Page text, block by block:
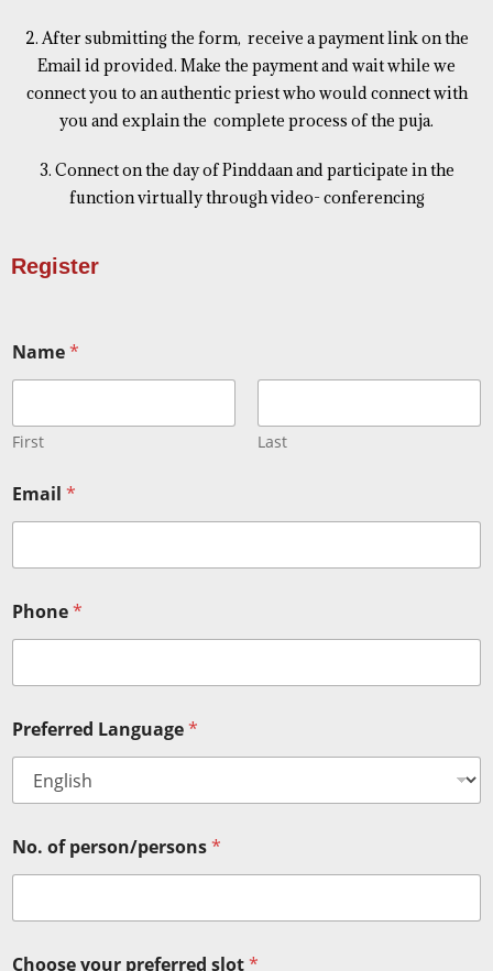
2. After submitting the form, receive a payment link on the
Email id provided. Make the payment and wait while we
connect you to an authentic priest who would connect with
you and explain the complete process of the puja.
3. Connect on the day of Pinddaan and participate in the
function virtually through video- conferencing
Register
Name*
First Last
Email *
Phone*
Preferred Language*
No. of person/persons*
Choose your preferred slot*